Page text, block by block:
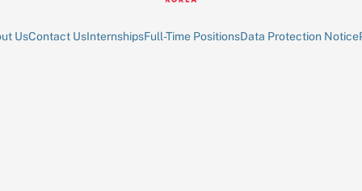
UsContact UsInternshipsFull-Time PositionsData Protection Notice